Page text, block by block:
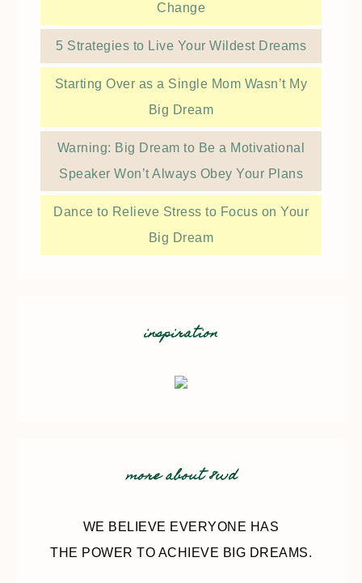
Change
5 Strategies to Live Your Wildest Dreams
Starting Over as a Single Mom Wasn’t My
Big Dream
Warning: Big Dream to Be a Motivational
Speaker Won’t Always Obey Your Plans
Dance to Relieve Stress to Focus on Your
Big Dream
inspiration
more about 8wd
WE BELIEVE EVERYONE HAS
THE POWER TO ACHIEVE BIG DREAMS.